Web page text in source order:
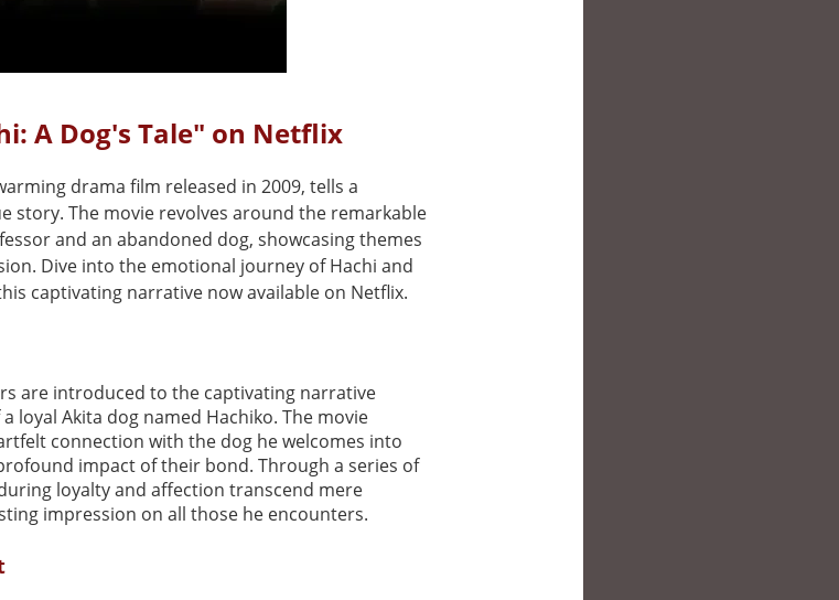
A Dog's Tale" on Netflix
drama film released in 2009, tells a
story. The movie revolves around the remarkable
and an abandoned dog, showcasing themes
Dive into the emotional journey of Hachi and
captivating narrative now available on Netflix.
are introduced to the captivating narrative
loyal Akita dog named Hachiko. The movie
connection with the dog he welcomes into
impact of their bond. Through a series of
loyalty and affection transcend mere
impression on all those he encounters.